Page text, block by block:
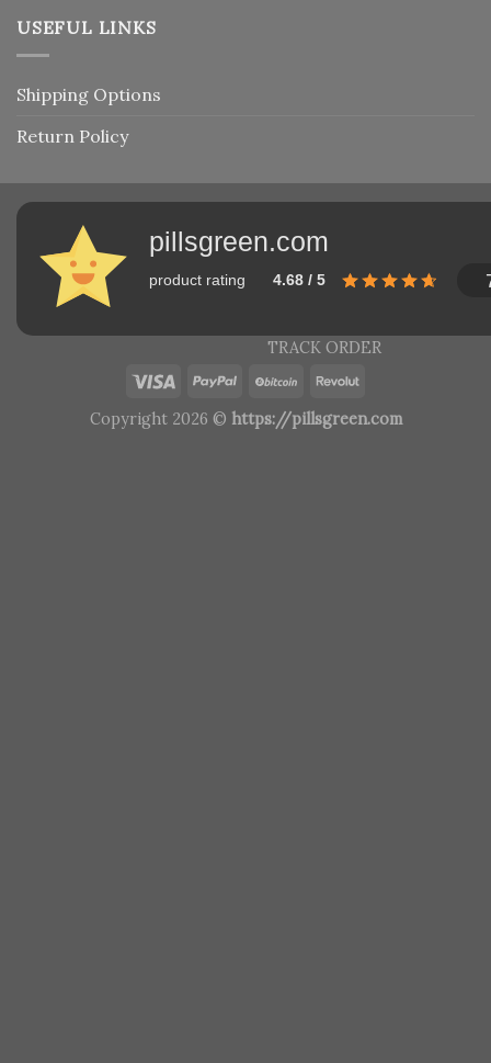
USEFUL LINKS
Shipping Options
Return Policy
pillsgreen.com
product rating 4.68 / 5
TRACK ORDER
Copyright 2026 © https://pillsgreen.com